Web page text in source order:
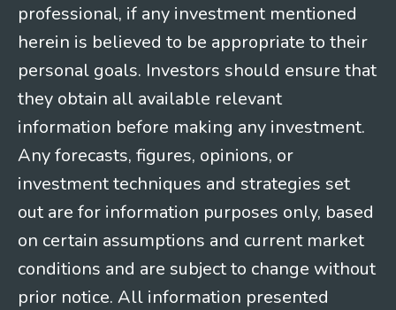
professional, if any investment mentioned
herein is believed to be appropriate to their
personal goals. Investors should ensure that
they obtain all available relevant
information before making any investment.
Any forecasts, figures, opinions, or
investment techniques and strategies set
out are for information purposes only, based
on certain assumptions and current market
conditions and are subject to change without
prior notice. All information presented